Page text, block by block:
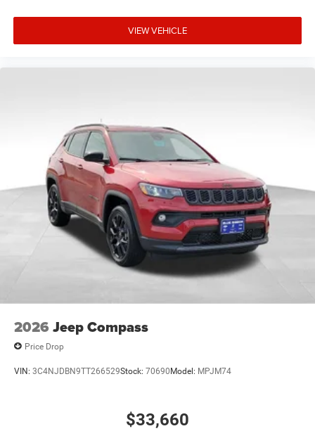
VIEW VEHICLE
2026 Jeep Compass
Price Drop
VIN: 3C4NJDBN9TT266529Stock: 70690Model: MPJM74
$33,660